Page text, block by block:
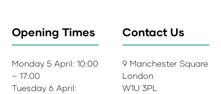
Opening Times
Monday 5 April: 10:00
– 17:00
Tuesday 6 April:
Contact Us
9 Manchester Square
London
W1U 3PL